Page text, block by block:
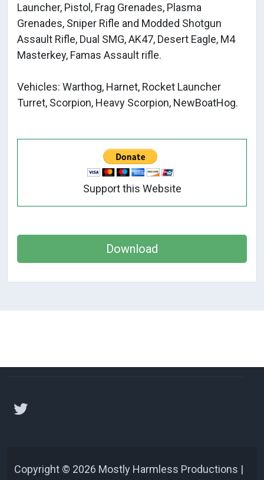
Launcher, Pistol, Frag Grenades, Plasma
Grenades, Sniper Rifle and Modded Shotgun
Assault Rifle, Dual SMG, AK47, Desert Eagle, M4
Masterkey, Famas Assault rifle.
Vehicles: Warthog, Harnet, Rocket Launcher
Turret, Scorpion, Heavy Scorpion, NewBoatHog.
Support this Website
Download
Copyright © 2026 Mostly Harmless Productions |